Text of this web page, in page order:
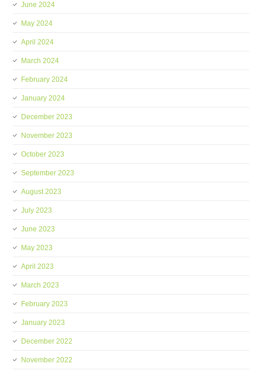
June 2024
May 2024
April 2024
March 2024
February 2024
January 2024
December 2023
November 2023
October 2023
September 2023
August 2023
July 2023
June 2023
May 2023
April 2023
March 2023
February 2023
January 2023
December 2022
November 2022